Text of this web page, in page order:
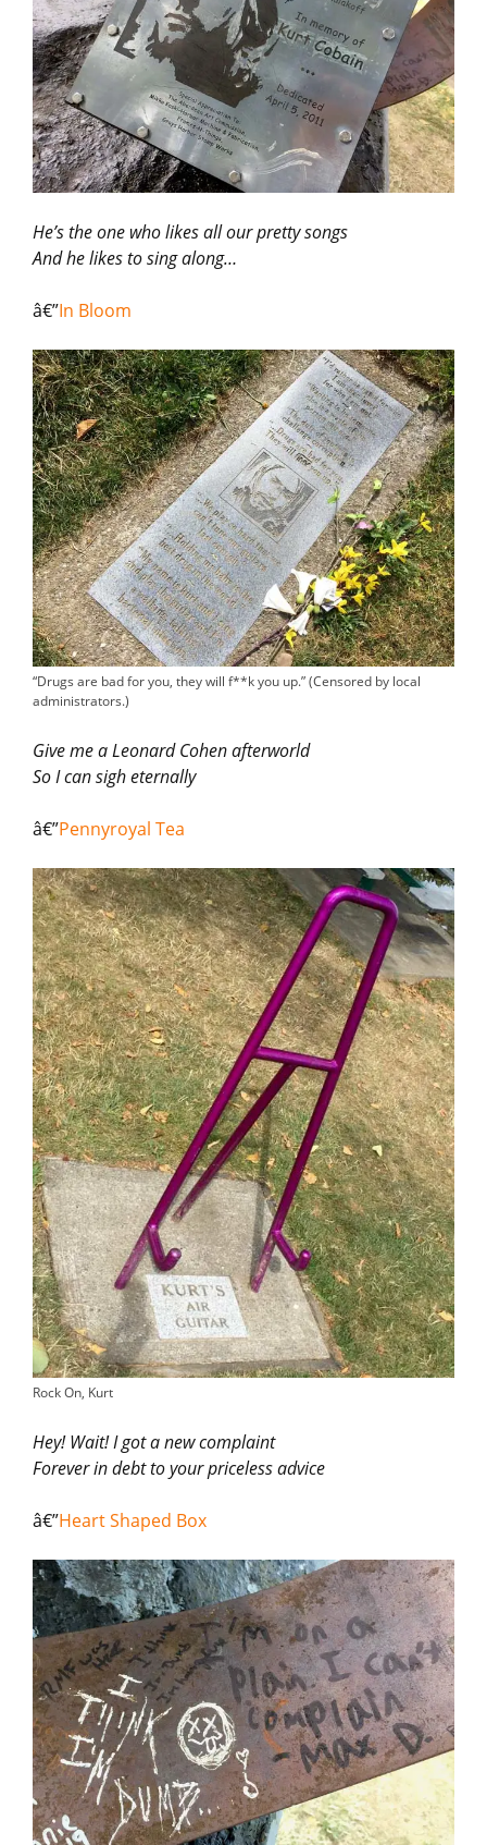
He’s the one who likes all our pretty songs
And he likes to sing along…
â€”In Bloom
“Drugs are bad for you, they will f**k you up.” (Censored by local
administrators.)
Give me a Leonard Cohen afterworld
So I can sigh eternally
â€”Pennyroyal Tea
Rock On, Kurt
Hey! Wait! I got a new complaint
Forever in debt to your priceless advice
â€”Heart Shaped Box